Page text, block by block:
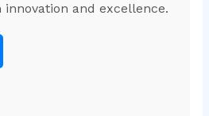
innovation and excellence.